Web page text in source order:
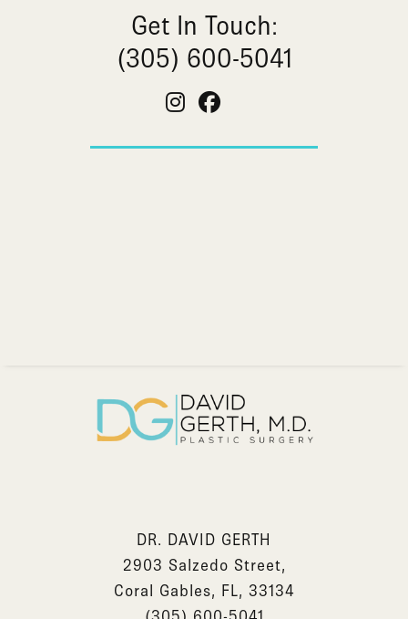
Get In Touch:
(305) 600-5041
DR. DAVID GERTH
2903 Salzedo Street,
Coral Gables, FL, 33134